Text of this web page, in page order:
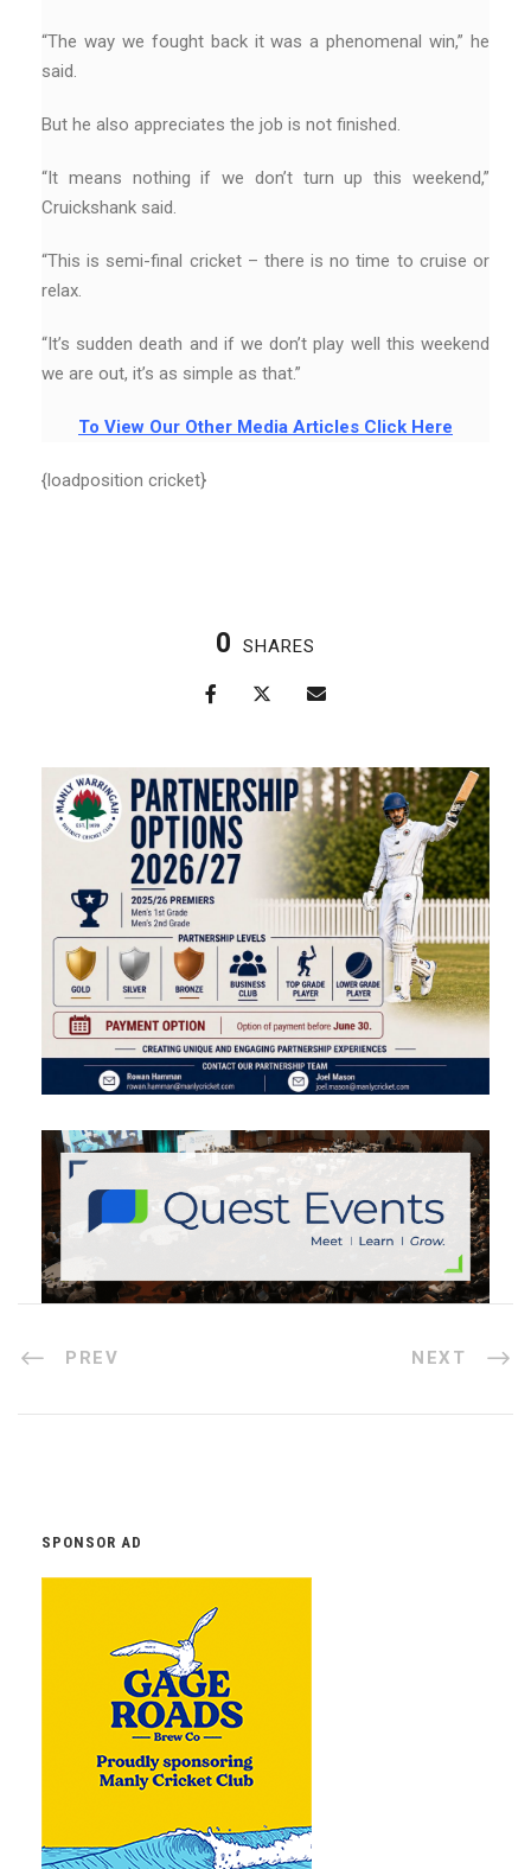
“The way we fought back it was a phenomenal win,” he
said.
But he also appreciates the job is not finished.
“It means nothing if we don’t turn up this weekend,”
Cruickshank said.
“This is semi-final cricket – there is no time to cruise or
relax.
“It’s sudden death and if we don’t play well this weekend
we are out, it’s as simple as that.”
To View Our Other Media Articles Click Here
{loadposition cricket}
0 SHARES
PREV NEXT
SPONSOR AD